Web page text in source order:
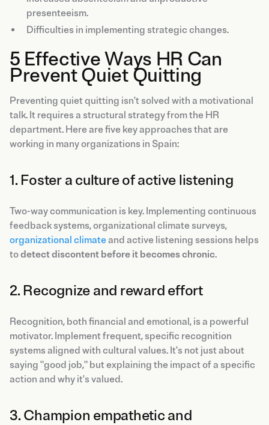
presenteeism.
Difficulties in implementing strategic changes.
5 Effective Ways HR Can
Prevent Quiet Quitting
Preventing quiet quitting isn't solved with a motivational
talk. It requires a structural strategy from the HR
department. Here are five key approaches that are
working in many organizations in Spain:
1. Foster a culture of active listening
Two-way communication is key. Implementing continuous
feedback systems, organizational climate surveys,
organizational climateand active listening sessions helps
todetect discontent before it becomes chronic.
2. Recognize and reward effort
Recognition, both financial and emotional, is a powerful
motivator. Implement frequent, specific recognition
systems aligned with cultural values. It's not just about
saying "good job," but explaining the impact of a specific
action and why it's valued.
3. Champion empathetic and